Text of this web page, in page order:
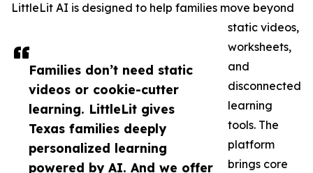
Families don’t need static
videos or cookie-cutter
learning. LittleLit gives
Texas families deeply
personalized learning
powered by AI. And we offer
LittleLit AI is designed to help families move beyond
static videos,
worksheets,
and
disconnected
learning
tools. The
platform
brings core